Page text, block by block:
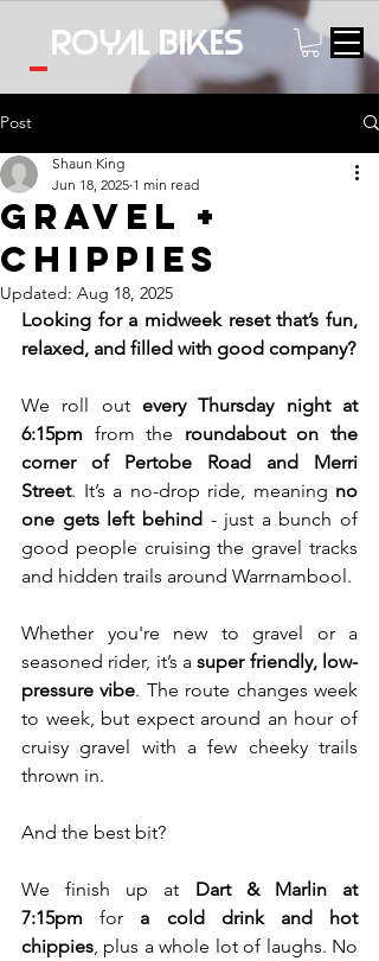
Royal bikes
Post
Gravel +
Chippies
Shaun King
Jun 18, 2025 1 min read
Updated: Aug 18, 2025
Looking for a midweek reset that’s fun,
relaxed, and filled with good company?
We roll out every Thursday night at
6:15pm from the roundabout on the
corner of Pertobe Road and Merri
Street. It’s a no-drop ride, meaning no
one gets left behind - just a bunch of
good people cruising the gravel tracks
and hidden trails around Warrnambool.
Whether you're new to gravel or a
seasoned rider, it’s a super friendly, low-
pressure vibe. The route changes week
to week, but expect around an hour of
cruisy gravel with a few cheeky trails
thrown in.
And the best bit?
We finish up at Dart & Marlin at
7:15pm for a cold drink and hot
chippies , plus a whole lot of laughs. No